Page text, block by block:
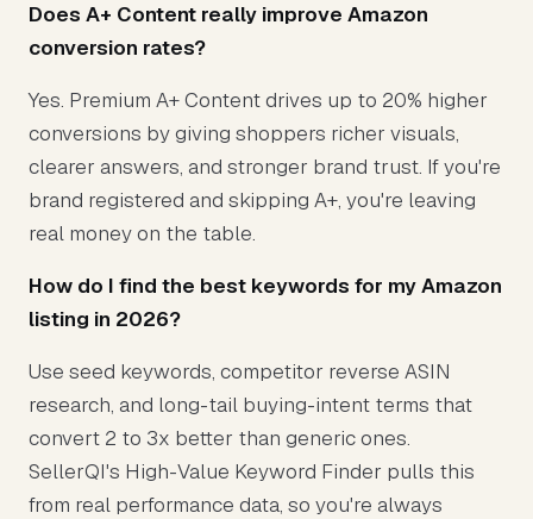
Does A+ Content really improve Amazon
conversion rates?
Yes. Premium A+ Content drives up to 20% higher
conversions by giving shoppers richer visuals,
clearer answers, and stronger brand trust. If you're
brand registered and skipping A+, you're leaving
real money on the table.
How do I find the best keywords for my Amazon
listing in 2026?
Use seed keywords, competitor reverse ASIN
research, and long-tail buying-intent terms that
convert 2 to 3x better than generic ones.
SellerQI's High-Value Keyword Finder pulls this
from real performance data, so you're always